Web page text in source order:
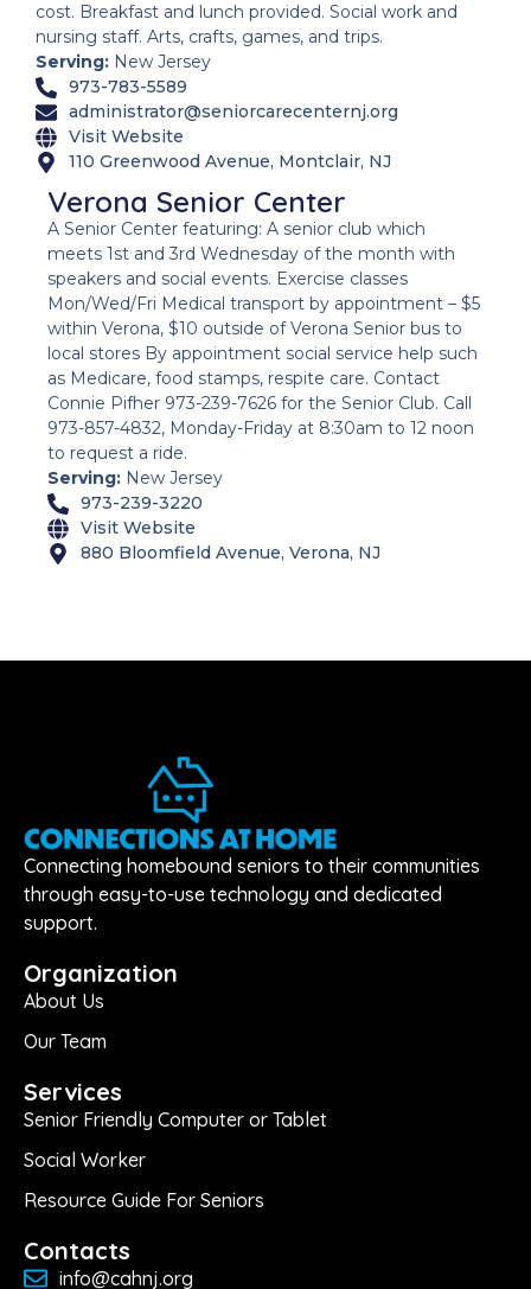
cost. Breakfast and lunch provided. Social work and
nursing staff. Arts, crafts, games, and trips.
Serving: New Jersey
973-783-5589
administrator@seniorcarecenternj.org
Visit Website
110 Greenwood Avenue, Montclair, NJ
Verona Senior Center
A Senior Center featuring: A senior club which
meets 1st and 3rd Wednesday of the month with
speakers and social events. Exercise classes
Mon/Wed/Fri Medical transport by appointment – $5
within Verona, $10 outside of Verona Senior bus to
local stores By appointment social service help such
as Medicare, food stamps, respite care. Contact
Connie Pifher 973-239-7626 for the Senior Club. Call
973-857-4832, Monday-Friday at 8:30am to 12 noon
to request a ride.
Serving: New Jersey
973-239-3220
Visit Website
880 Bloomfield Avenue, Verona, NJ
Connecting homebound seniors to their communities
through easy-to-use technology and dedicated
support.
Organization
About Us
Our Team
Services
Senior Friendly Computer or Tablet
Social Worker
Resource Guide For Seniors
Contacts
info@cahnj.org